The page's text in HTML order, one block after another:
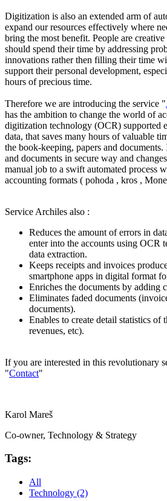
Digitization is also an extended arm of
expand our resources effectively where
bring the most benefit. People are
should spend their time by addressing
innovations rather then filling their time
support their personal development,
hours of precious time.
Therefore we are introducing the service "
has the ambition to change the world of
digitization technology (OCR) supported
data, that saves many hours of valuable
the book-keeping, papers and documents.
and documents in secure way and
manual job to a swift automated process
accounting formats ( pohoda , kros ,
Service Archiles also :
Reduces the amount of errors in
enter into the accounts using OCR
data extraction.
Keeps receipts and invoices
smartphone apps in digital format
Enriches the documents by adding
Eliminates faded documents
documents).
Enables to create detail statistics of
revenues, etc).
If you are interested in this revolutionary
"Contact"
Karol Mareš
Co-owner, Technology & Strategy
Tags:
All
Technology (2)